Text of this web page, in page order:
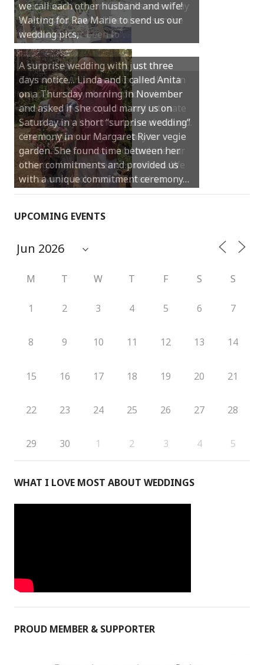
were absolutely brilliant. As one of my
guests said, it was “the nicest service
they have ever been to“.
Thank you Anita for being involved in
our perfect day. You helped make our
ceremony feel so special and intimate
but also very light hearted and relaxed.
Thanks for making it so easy to
personalise our vows and include our
little girl in the ceremony with us. We
will always look back and feel so…
UPCOMING EVENTS
M T W T F S S
1 2 3 4 5 6 7
8 9 10 11 12 13 14
15 16 17 18 19 20 21
22 23 24 25 26 27 28
29 30 1 2 3 4 5
WHAT I LOVE MOST ABOUT WEDDINGS
PROUD MEMBER & SUPPORTER